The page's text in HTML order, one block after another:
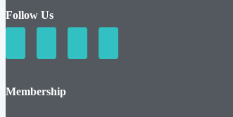
Follow Us
Membership